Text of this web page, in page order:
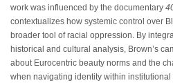
work was influenced by the documentary
contextualizes how systemic control over
broader tool of racial oppression. By
historical and cultural analysis, Brown’s
about Eurocentric beauty norms and the
when navigating identity within